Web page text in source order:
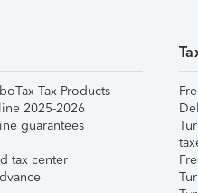
Tax Products
2025-2026
guarantees
tax center